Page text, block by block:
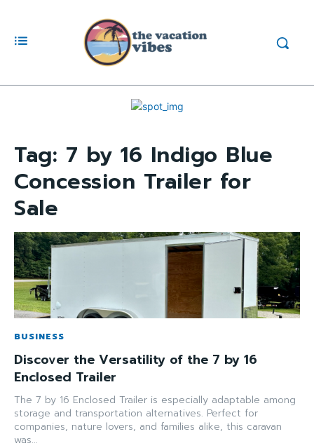
Tag: 7 by 16 Indigo Blue
Concession Trailer for
Sale
BUSINESS
Discover the Versatility of the 7 by 16
Enclosed Trailer
The 7 by 16 Enclosed Trailer is especially adaptable among
storage and transportation alternatives. Perfect for
companies, nature lovers, and families alike, this caravan
was...